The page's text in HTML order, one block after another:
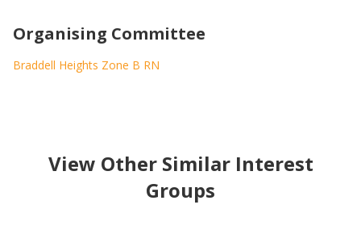
Organising Committee
Braddell Heights Zone B RN
View Other Similar Interest
Groups